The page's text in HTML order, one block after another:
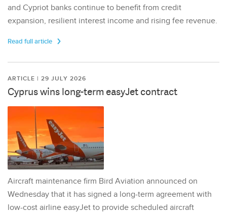
and Cypriot banks continue to benefit from credit
expansion, resilient interest income and rising fee revenue.
Read full article
ARTICLE | 29 JULY 2026
Cyprus wins long-term easyJet contract
Aircraft maintenance firm Bird Aviation announced on
Wednesday that it has signed a long-term agreement with
low-cost airline easyJet to provide scheduled aircraft